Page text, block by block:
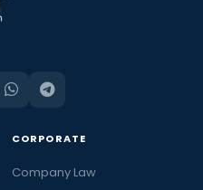
CORPORATE
Company Law